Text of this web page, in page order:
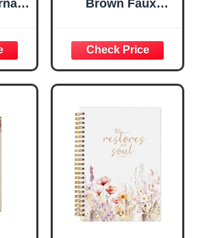
Brown Faux
Plans Jeremiah
29:11 Bible Verse |
Handy-sized
Flexcover
Inspirational
w/Ribbon 240
Lined Pages, Gilt
Edges, 5.5 x 7
Inches